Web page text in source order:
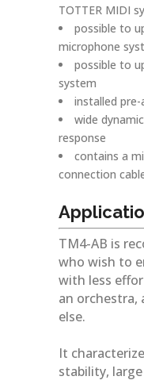
TOTTER MIDI
possible to
microphone
possible to
system
installed
wide
response
contains a
connection
TM4-AB is
who wish to
with less
an orchestra,
else.
It
stability,